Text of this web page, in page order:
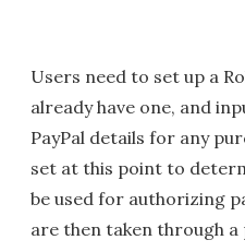
Users need to set up a
already have one, and
PayPal details for any
set at this point to
be used for authorizing
are then taken through